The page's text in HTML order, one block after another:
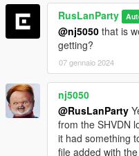
RusLanParty
@nj5050 that is
getting?
07 gennaio 2024
nj5050
@RusLanParty
from the SHVDN
it had something
file added with